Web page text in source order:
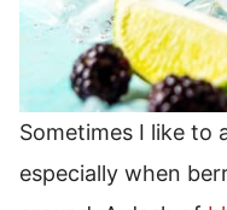
Sometimes I like to
especially when